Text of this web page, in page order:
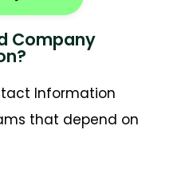
Company
Information
that depend on